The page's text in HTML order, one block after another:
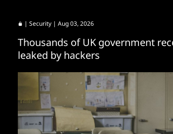
|Security | Aug 03, 2026
Thousands of UK government
leaked by hackers